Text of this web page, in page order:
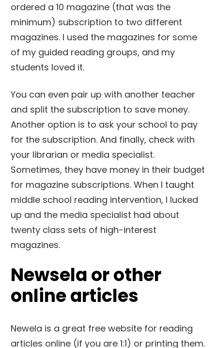
ordered a 10 magazine (that was the
minimum) subscription to two different
magazines. I used the magazines for some
of my guided reading groups, and my
students loved it.
You can even pair up with another teacher
and split the subscription to save money.
Another option is to ask your school to pay
for the subscription. And finally, check with
your librarian or media specialist.
Sometimes, they have money in their budget
for magazine subscriptions. When I taught
middle school reading intervention, I lucked
up and the media specialist had about
twenty class sets of high-interest
magazines.
Newsela or other
online articles
Newela is a great free website for reading
articles online (if you are 1:1) or printing them.